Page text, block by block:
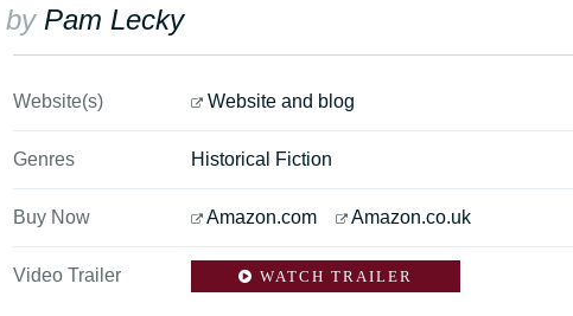
by Pam Lecky
Website(s) Website and blog
Genres Historical Fiction
Buy Now Amazon.com Amazon.co.uk
Video Trailer WATCH TRAILER